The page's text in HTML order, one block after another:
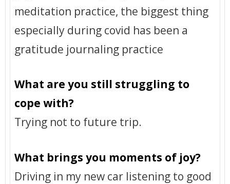
meditation practice, the biggest thing
especially during covid has been a
gratitude journaling practice
What are you still struggling to
cope with?
Trying not to future trip.
What brings you moments of joy?
Driving in my new car listening to good